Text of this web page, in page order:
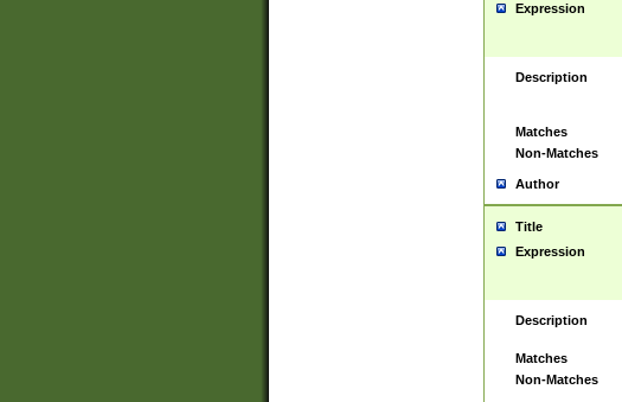
Expression
Description
Matches
Non-Matches
Author
Title
Expression
Description
Matches
Non-Matches